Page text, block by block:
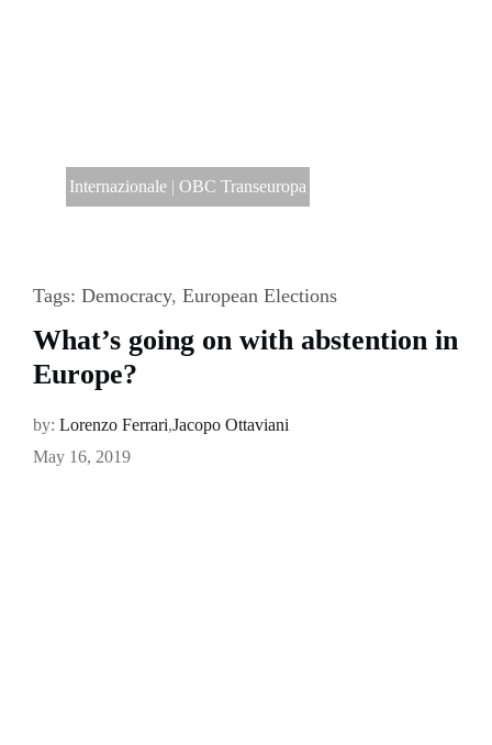
Internazionale| OBC Transeuropa
Tags: Democracy, European Elections
What’s going on with abstention in
Europe?
by: Lorenzo Ferrari,Jacopo Ottaviani
May 16, 2019